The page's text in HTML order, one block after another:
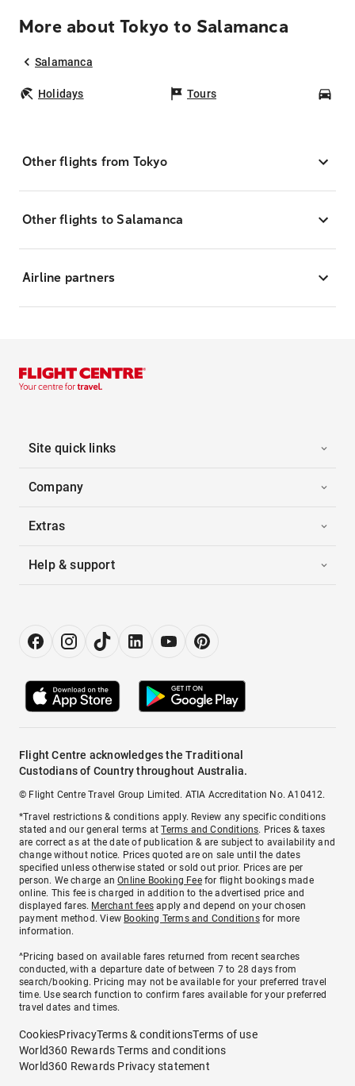
More about Tokyo to Salamanca
Salamanca
Holidays Tours
Other flights from Tokyo
Other flights to Salamanca
Airline partners
Site quick links
Company
Extras
Help & support
Flight Centre acknowledges the Traditional
Custodians of Country throughout Australia.
© Flight Centre Travel Group Limited. ATIA Accreditation No. A10412.
*Travel restrictions & conditions apply. Review any specific conditions
stated and our general terms atTerms and Conditions. Prices & taxes
are correct as at the date of publication & are subject to availability and
change without notice. Prices quoted are on sale until the dates
specified unless otherwise stated or sold out prior. Prices are per
person. We charge anOnline Booking Feefor flight bookings made
online. This fee is charged in addition to the advertised price and
displayed fares. Merchant fees apply and depend on your chosen
payment method. View Booking Terms and Conditionsfor more
information.
^Pricing based on available fares returned from recent searches
conducted, with a departure date of between 7 to 28 days from
search/booking. Pricing may not be available for your preferred travel
time. Use search function to confirm fares available for your preferred
travel dates and times.
CookiesPrivacyTerms & conditionsTerms of use
World360 Rewards Terms and conditions
World360 Rewards Privacy statement